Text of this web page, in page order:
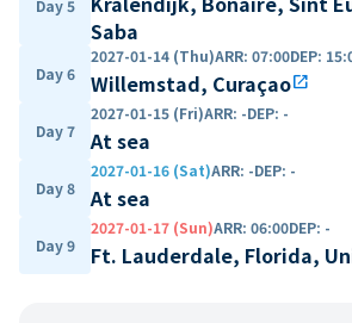
Day 5
Saba
Day 6
2027-01-14 (Thu)ARR: 07:00DEP:
Willemstad, Curaçaoopen_in_new
Day 7
2027-01-15 (Fri)ARR: -DEP: -
At sea
Day 8
2027-01-16 (Sat)ARR: -DEP: -
At sea
Day 9
2027-01-17 (Sun)ARR: 06:00DEP: -
Ft. Lauderdale, Florida,